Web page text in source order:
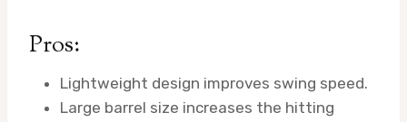
Pros:
Lightweight design improves swing speed.
Large barrel size increases the hitting